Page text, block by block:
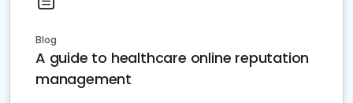
Blog
A guide to healthcare online reputation
management